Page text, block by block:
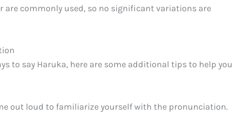
commonly used, so no significant variations are
to say Haruka, here are some additional tips to help you
out loud to familiarize yourself with the pronunciation.